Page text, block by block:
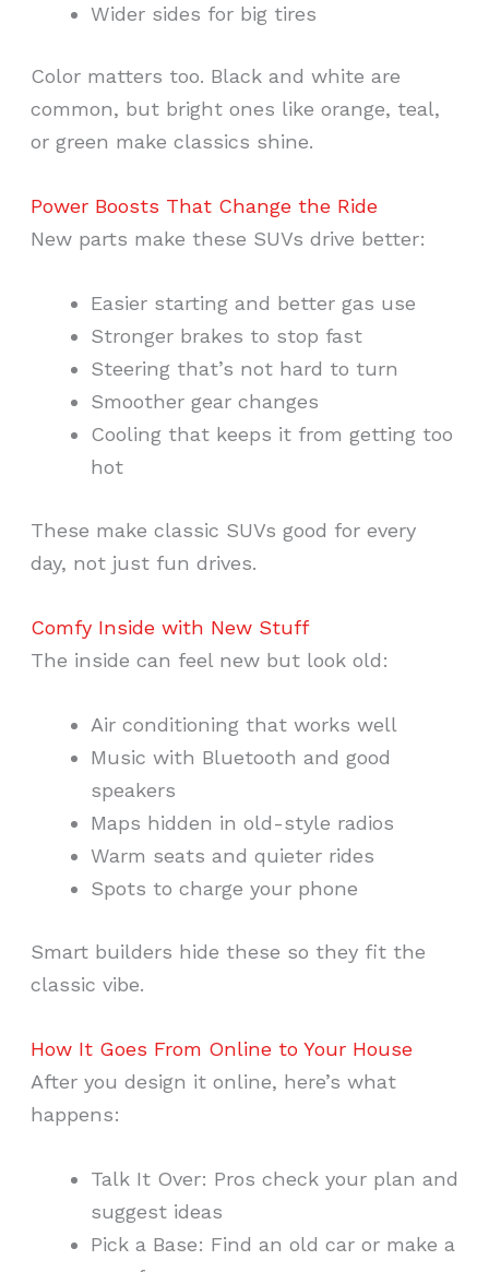
Wider sides for big tires
Color matters too. Black and white are
common, but bright ones like orange, teal,
or green make classics shine.
Power Boosts That Change the Ride
New parts make these SUVs drive better:
Easier starting and better gas use
Stronger brakes to stop fast
Steering that’s not hard to turn
Smoother gear changes
Cooling that keeps it from getting too
hot
These make classic SUVs good for every
day, not just fun drives.
Comfy Inside with New Stuff
The inside can feel new but look old:
Air conditioning that works well
Music with Bluetooth and good
speakers
Maps hidden in old-style radios
Warm seats and quieter rides
Spots to charge your phone
Smart builders hide these so they fit the
classic vibe.
How It Goes From Online to Your House
After you design it online, here’s what
happens:
Talk It Over: Pros check your plan and
suggest ideas
Pick a Base: Find an old car or make a